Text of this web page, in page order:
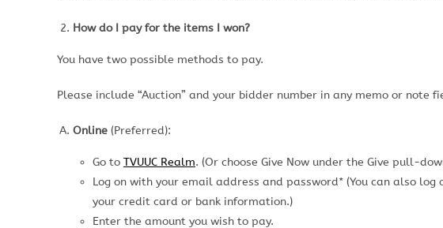
How do I pay for the items I won?
You have two possible methods to pay.
Please include “Auction” and your bidder number in any memo or note
Online (Preferred):
Go to TVUUC Realm. (Or choose Give Now under the Give pull-
Log on with your email address and password* (You can also
your credit card or bank information.)
Enter the amount you wish to pay.